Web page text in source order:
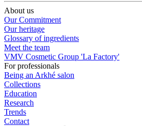
About us
Our Commitment
Our heritage
Glossary of ingredients
Meet the team
VMV Cosmetic Group 'La Factory'
For professionals
Being an Arkhé salon
Collections
Education
Research
Trends
Contact